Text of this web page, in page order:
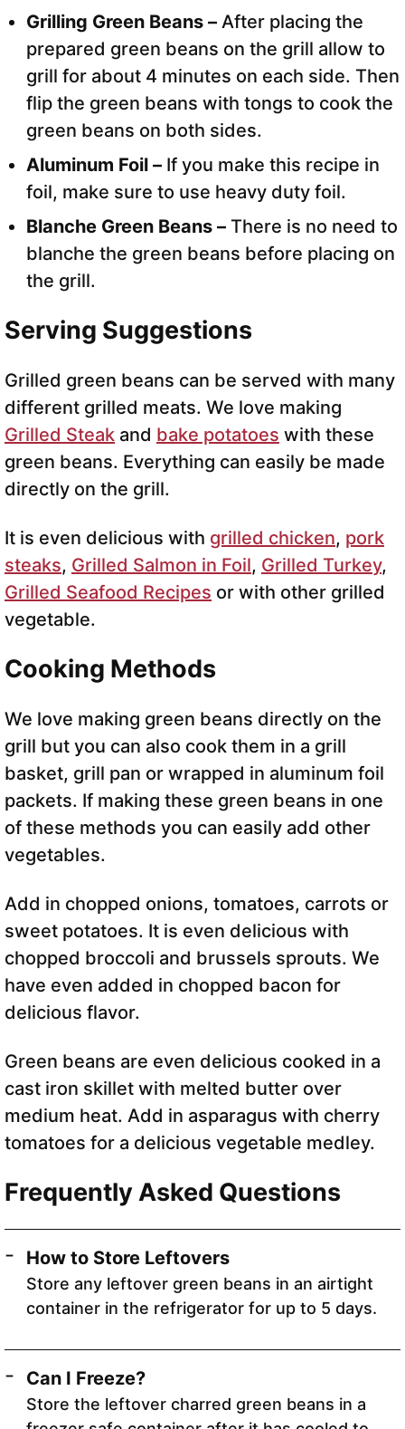
Grilling Green Beans – After placing the
prepared green beans on the grill allow to
grill for about 4 minutes on each side. Then
flip the green beans with tongs to cook the
green beans on both sides.
Aluminum Foil – If you make this recipe in
foil, make sure to use heavy duty foil.
Blanche Green Beans – There is no need to
blanche the green beans before placing on
the grill.
Serving Suggestions
Grilled green beans can be served with many
different grilled meats. We love making
Grilled Steak and bake potatoes with these
green beans. Everything can easily be made
directly on the grill.
It is even delicious with grilled chicken, pork
steaks, Grilled Salmon in Foil, Grilled Turkey,
Grilled Seafood Recipes or with other grilled
vegetable.
Cooking Methods
We love making green beans directly on the
grill but you can also cook them in a grill
basket, grill pan or wrapped in aluminum foil
packets. If making these green beans in one
of these methods you can easily add other
vegetables.
Add in chopped onions, tomatoes, carrots or
sweet potatoes. It is even delicious with
chopped broccoli and brussels sprouts. We
have even added in chopped bacon for
delicious flavor.
Green beans are even delicious cooked in a
cast iron skillet with melted butter over
medium heat. Add in asparagus with cherry
tomatoes for a delicious vegetable medley.
Frequently Asked Questions
How to Store Leftovers
Store any leftover green beans in an airtight
container in the refrigerator for up to 5 days.
Can I Freeze?
Store the leftover charred green beans in a